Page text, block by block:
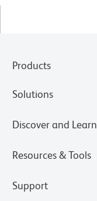
Products
Solutions
Discover and Learn
Resources & Tools
Support